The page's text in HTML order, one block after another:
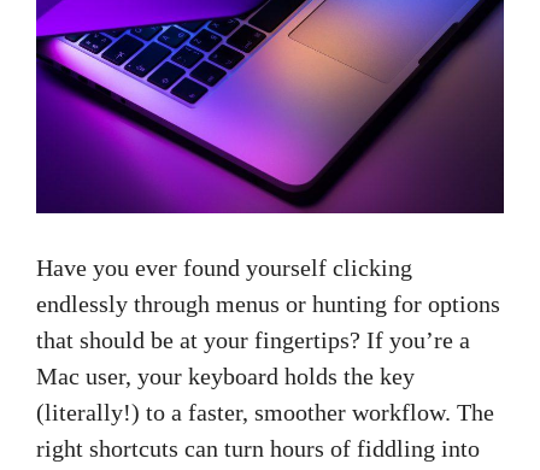
Have you ever found yourself clicking
endlessly through menus or hunting for options
that should be at your fingertips? If you’re a
Mac user, your keyboard holds the key
(literally!) to a faster, smoother workflow. The
right shortcuts can turn hours of fiddling into